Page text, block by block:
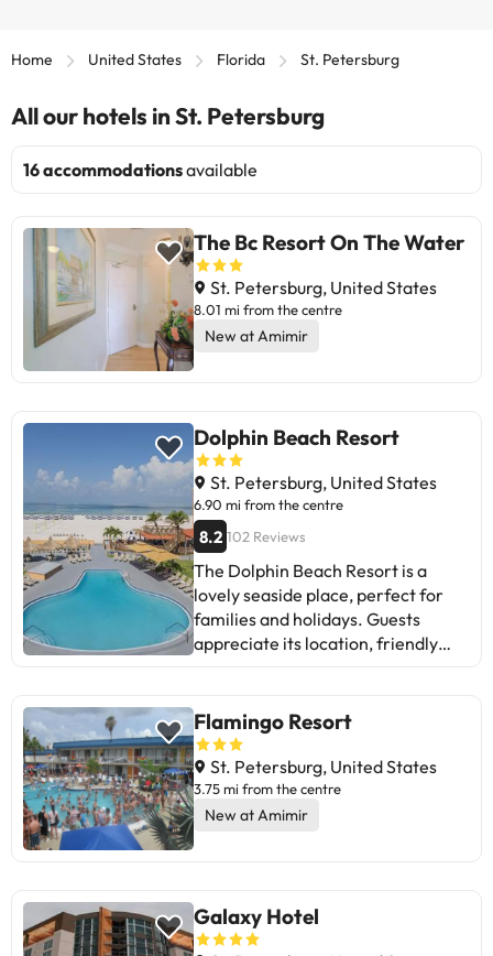
Home United States Florida St. Petersburg
All our hotels in St. Petersburg
16 accommodationsavailable
The Bc Resort On The Water
St. Petersburg, United States
8.01 mi from the centre
New at Amimir
Dolphin Beach Resort
St. Petersburg, United States
6.90 mi from the centre
8.2 102 Reviews
The Dolphin Beach Resort is a
lovely seaside place, perfect for
families and holidays. Guests
appreciate its location, friendly
such as the need for renovation,
noise, and slow service. They
highlight the varied food, peaceful
beach, and activities for the whole
family. Although there are mixed
choice to consider for your next
holiday!
Flamingo Resort
St. Petersburg, United States
3.75 mi from the centre
New at Amimir
Galaxy Hotel